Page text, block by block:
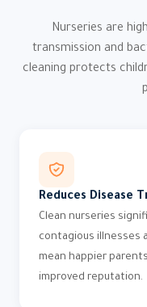
Nurseries are
transmission and
cleaning protects
Reduces Disease
Clean nurseries
contagious illnesses
mean happier
improved reputation.